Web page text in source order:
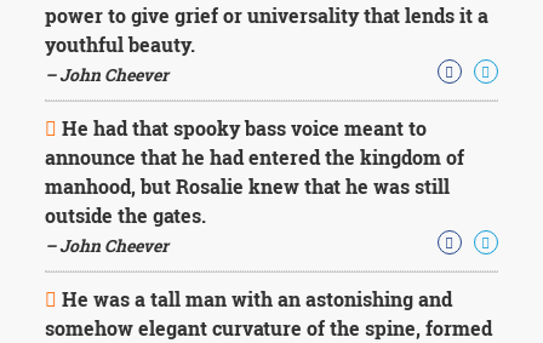
power to give grief or universality that lends it a
youthful beauty.
– John Cheever
He had that spooky bass voice meant to
announce that he had entered the kingdom of
manhood, but Rosalie knew that he was still
outside the gates.
– John Cheever
He was a tall man with an astonishing and
somehow elegant curvature of the spine, formed